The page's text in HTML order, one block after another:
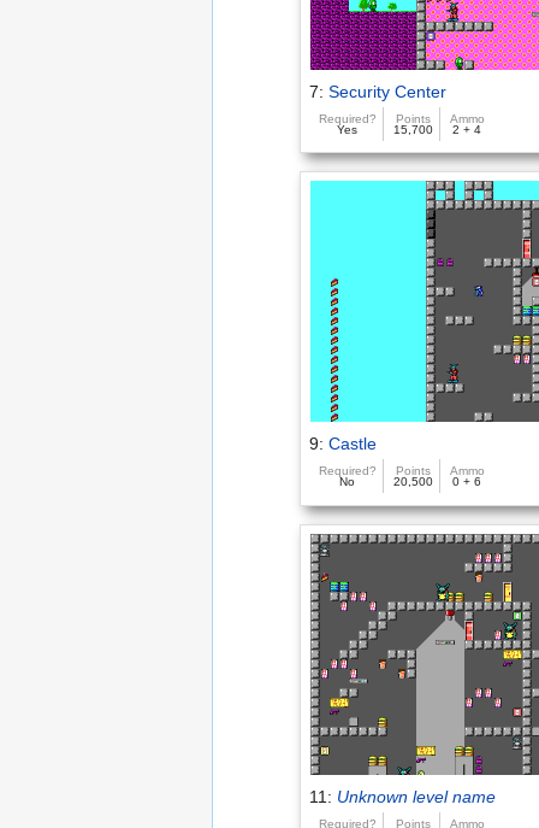
7:Security Center
Required?
Yes
Points
15,700
Ammo
2 + 4
9:Castle
Required?
No
Points
20,500
Ammo
0 + 6
11: Unknown level name
Required? Points Ammo